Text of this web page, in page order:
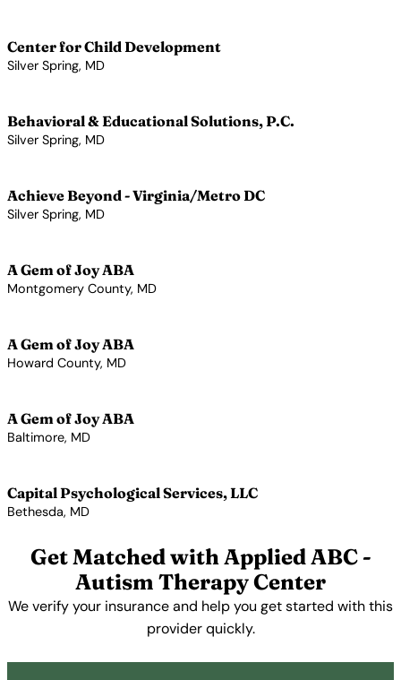
Center for Child Development
Silver Spring, MD
Behavioral & Educational Solutions, P.C.
Silver Spring, MD
Achieve Beyond - Virginia/Metro DC
Silver Spring, MD
A Gem of Joy ABA
Montgomery County, MD
A Gem of Joy ABA
Howard County, MD
A Gem of Joy ABA
Baltimore, MD
Capital Psychological Services, LLC
Bethesda, MD
Get Matched with Applied ABC -
Autism Therapy Center
We verify your insurance and help you get started with this
provider quickly.